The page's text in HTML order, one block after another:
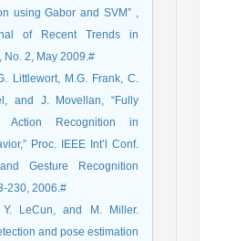
using Gabor and SVM” ,
of Recent Trends in
No. 2, May 2009.#
Littlewort, M.G. Frank, C.
and J. Movellan, “Fully
Action Recognition in
Proc. IEEE Int’l Conf.
Gesture Recognition
230, 2006.#
Y. LeCun, and M. Miller.
and pose estimation